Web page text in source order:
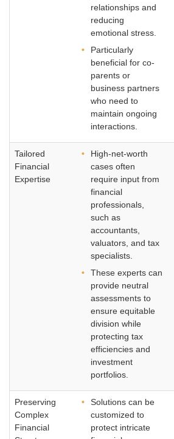
relationships and
reducing
emotional stress.
Particularly
beneficial for co-
parents or
business partners
who need to
maintain ongoing
interactions.
Tailored
Financial
Expertise
High-net-worth
cases often
require input from
financial
professionals,
such as
accountants,
valuators, and tax
specialists.
These experts can
provide neutral
assessments to
ensure equitable
division while
protecting tax
efficiencies and
investment
portfolios.
Preserving
Complex
Financial
Solutions can be
customized to
protect intricate